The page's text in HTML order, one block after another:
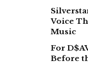
Voice
Music
For
Before